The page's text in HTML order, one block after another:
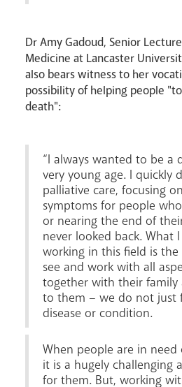
News Contact
Dr Amy Gadoud, Senior
Medicine at Lancaster
also bears witness to her
possibility of helping people
death":
“I always wanted to be a
very young age. I quickly
palliative care, focusing
symptoms for people
or nearing the end of
never looked back. What
working in this field is
see and work with all
together with their family
to them – we do not just
disease or condition.
When people are in need
it is a hugely challenging
for them. But, working